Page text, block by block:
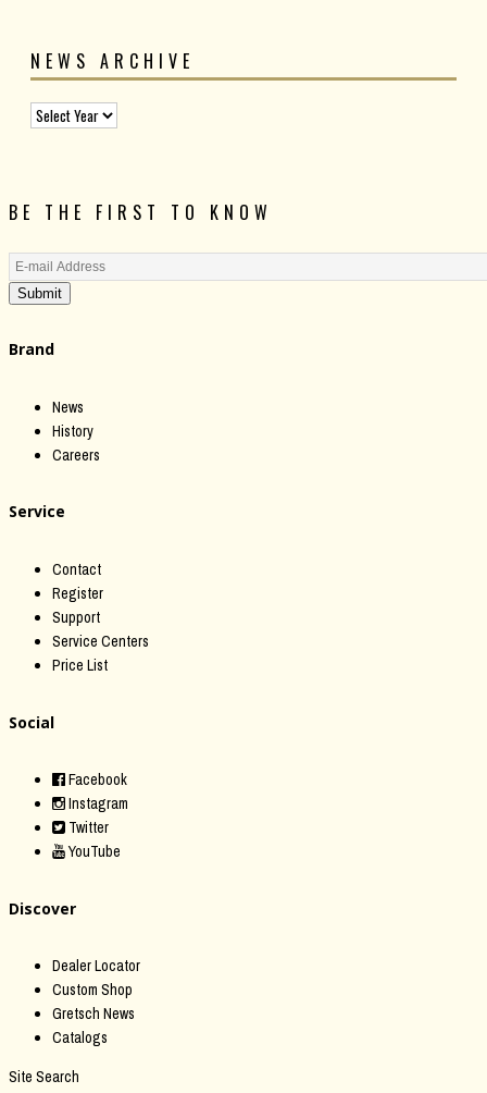
NEWS ARCHIVE
BE THE FIRST TO KNOW
Submit
Brand
News
History
Careers
Service
Contact
Register
Support
Service Centers
Price List
Social
Facebook
Instagram
Twitter
YouTube
Discover
Dealer Locator
Custom Shop
Gretsch News
Catalogs
Site Search